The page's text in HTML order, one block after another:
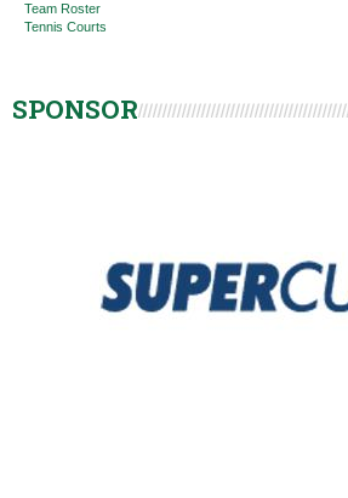
Team Roster
Tennis Courts
SPONSOR